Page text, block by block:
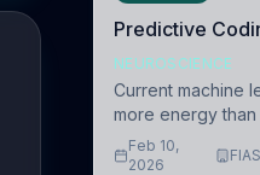
Predictive
NEUROSCIENCE
Current machine
more energy
systems aim to
mimicking the
Feb 10,
2026